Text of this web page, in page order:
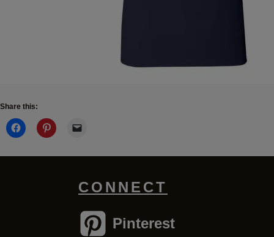
Share this:
CONNECT
Pinterest